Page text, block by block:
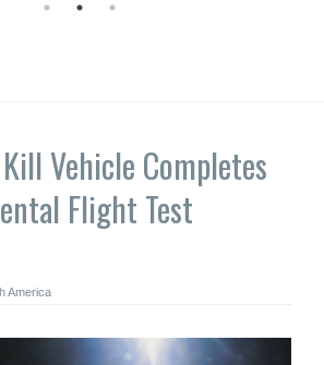
Vehicle Completes
Flight Test
America